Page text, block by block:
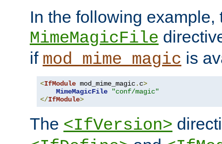
In the following example,
MimeMagicFile
if mod_mime_magic is
<IfModule mod_mime_magic. c>
MimeMagicFile
"conf/magic"
</IfModule>
The <IfVersion>